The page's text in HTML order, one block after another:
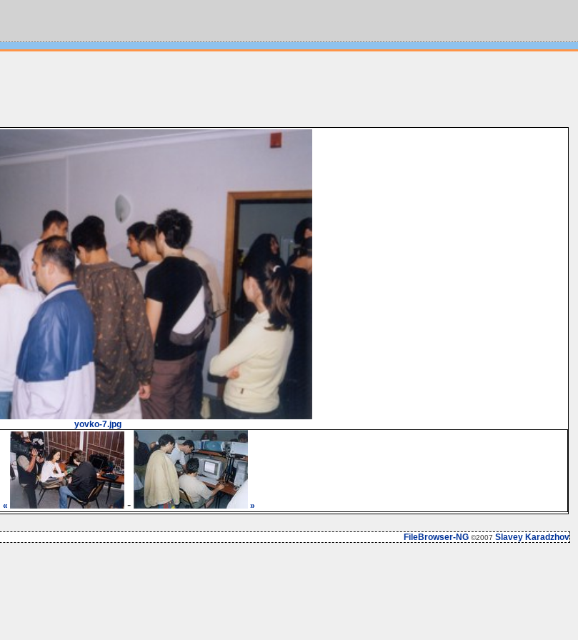
yovko-7.jpg
« -
»
FileBrowser-NG©2007 Slavey Karadzhov